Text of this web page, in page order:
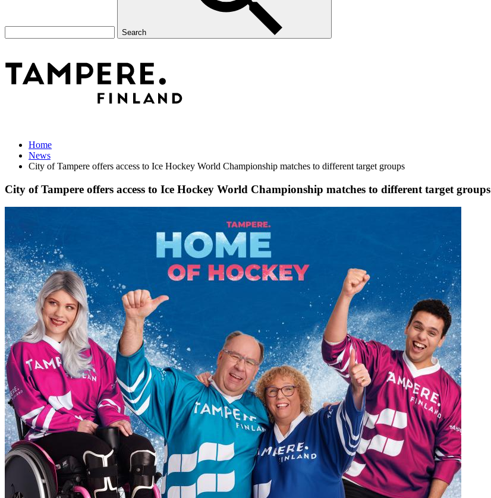
Search
Home
News
City of Tampere offers access to Ice Hockey World Championship matches to different target groups
City of Tampere offers access to Ice Hockey World Championship matches to different target groups